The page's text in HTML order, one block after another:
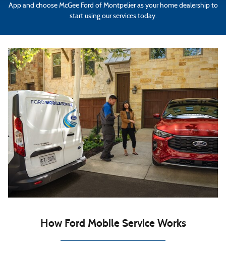
App and choose McGee Ford of Montpelier as your home dealership to
start using our services today.
How Ford Mobile Service Works